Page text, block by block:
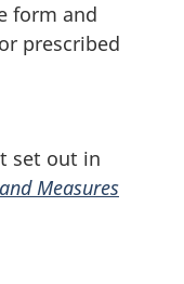
form and
prescribed
set out in
Measures